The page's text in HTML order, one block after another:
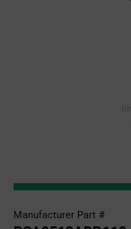
Manufacturer Part #